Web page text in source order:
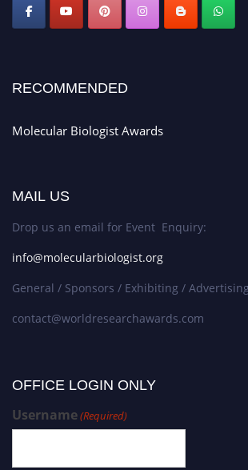
RECOMMENDED
Molecular Biologist Awards
MAIL US
Drop us an email for Event Enquiry:
info@molecularbiologist.org
General / Sponsors / Exhibiting /
contact@worldresearchawards.com
OFFICE LOGIN ONLY
Username(Required)